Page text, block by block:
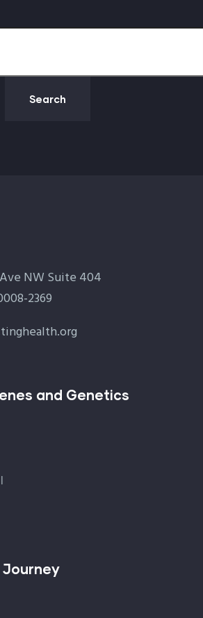
NW Suite 404
2369
and Genetics
Journey